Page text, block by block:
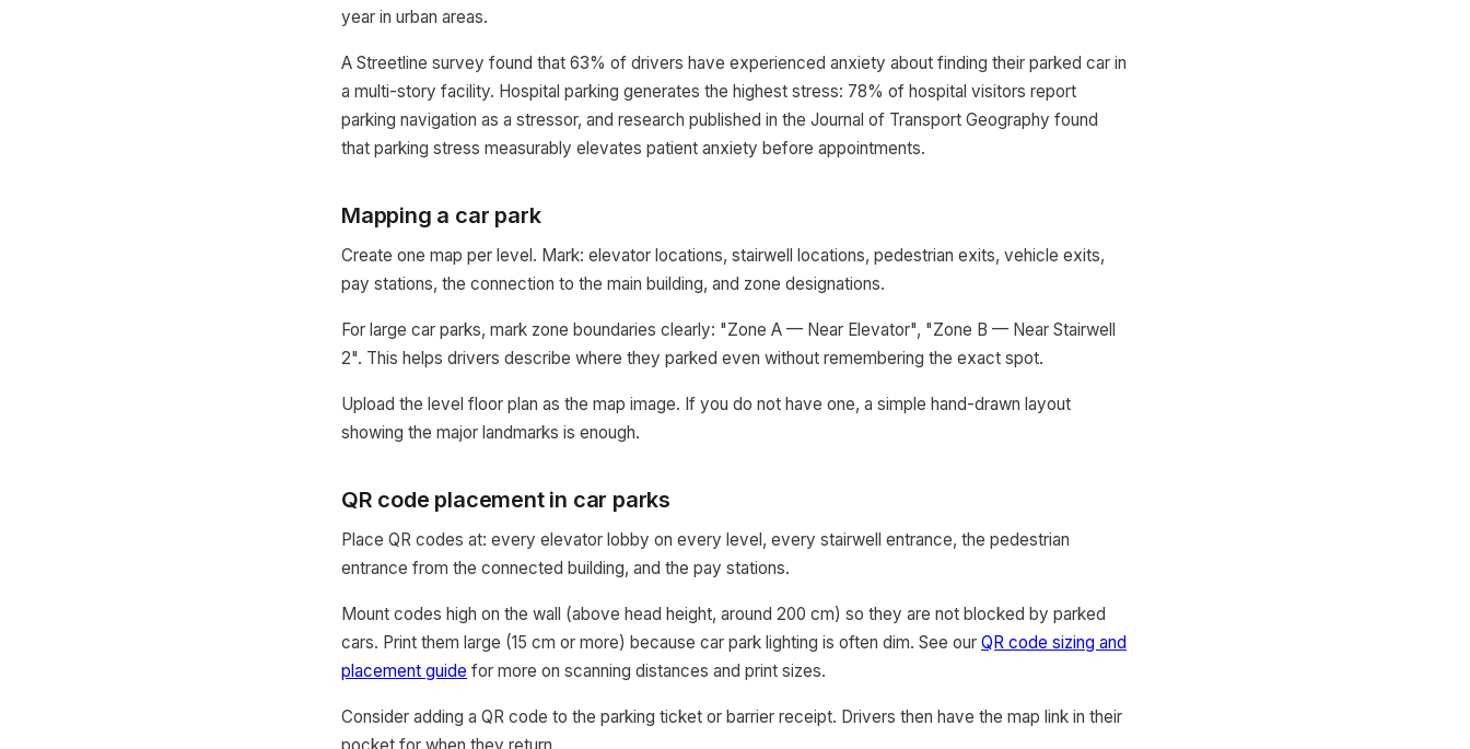
year in urban areas.
A Streetline survey found that 63% of drivers have experienced anxiety about finding their parked car in
a multi-story facility. Hospital parking generates the highest stress: 78% of hospital visitors report
parking navigation as a stressor, and research published in the Journal of Transport Geography found
that parking stress measurably elevates patient anxiety before appointments.
Mapping a car park
Create one map per level. Mark: elevator locations, stairwell locations, pedestrian exits, vehicle exits,
pay stations, the connection to the main building, and zone designations.
For large car parks, mark zone boundaries clearly: "Zone A — Near Elevator", "Zone B — Near Stairwell
2". This helps drivers describe where they parked even without remembering the exact spot.
Upload the level floor plan as the map image. If you do not have one, a simple hand-drawn layout
showing the major landmarks is enough.
QR code placement in car parks
Place QR codes at: every elevator lobby on every level, every stairwell entrance, the pedestrian
entrance from the connected building, and the pay stations.
Mount codes high on the wall (above head height, around 200 cm) so they are not blocked by parked
cars. Print them large (15 cm or more) because car park lighting is often dim. See our QR code sizing and
placement guide for more on scanning distances and print sizes.
Consider adding a QR code to the parking ticket or barrier receipt. Drivers then have the map link in their